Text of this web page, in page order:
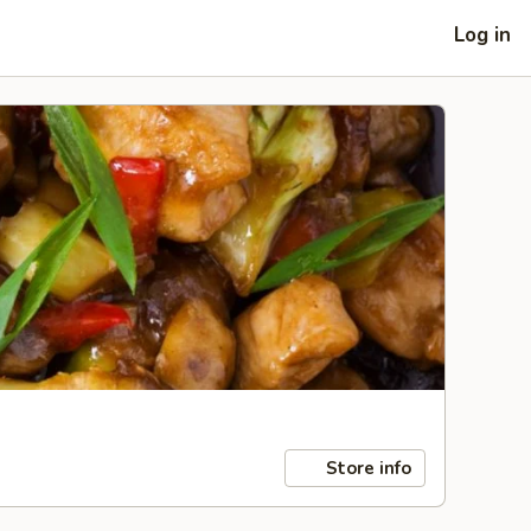
Log in
Store info